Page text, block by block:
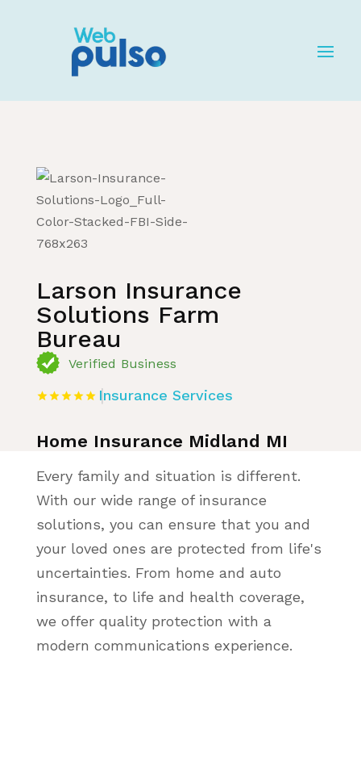
Larson Insurance
Solutions Farm
Bureau
Verified Business
Insurance Services
Home Insurance Midland MI
Every family and situation is different.
With our wide range of insurance
solutions, you can ensure that you and
your loved ones are protected from life's
uncertainties. From home and auto
insurance, to life and health coverage,
we offer quality protection with a
modern communications experience.